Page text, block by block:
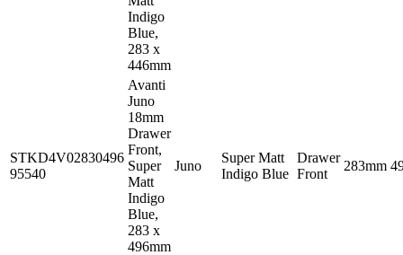
Indigo
Blue,
283 x
446mm
STKD4V02830496
95540
Avanti
Juno
18mm
Drawer
Front,
Super
Matt
Indigo
Blue,
283 x
496mm
Juno
Super Matt
Indigo Blue
Drawer
Front
283mm